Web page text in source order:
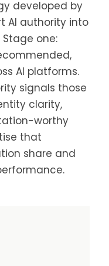
developed by
AI authority into
one:
AI platforms.
signals those
clarity,
worthy
that
share and